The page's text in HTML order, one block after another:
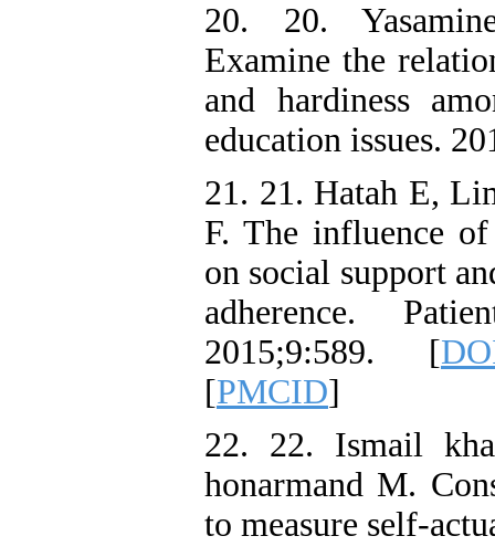
20. 20.
Examine the
and hardiness
education issues.
21. 21. Hatah E,
F. The influence
on social support
adherence.
2015;9:589. [
[PMCID]
22. 22. Ismail
honarmand M.
to measure self-